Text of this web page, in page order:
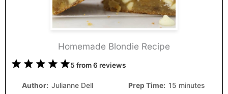
Homemade Blondie Recipe
5
4
3
2
1
5 from6 reviews
Author: Julianne Dell Prep Time: 15 minutes